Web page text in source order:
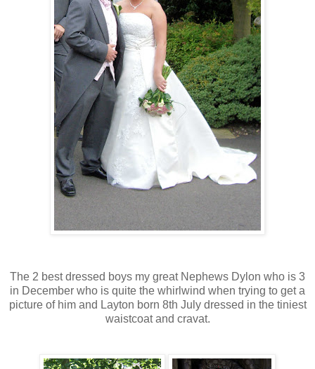
The 2 best dressed boys my great Nephews Dylon who is 3
in December who is quite the whirlwind when trying to get a
picture of him and Layton born 8th July dressed in the tiniest
waistcoat and cravat.